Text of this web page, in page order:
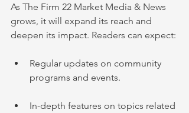
As The Firm 22 Market Media & News
grows, it will expand its reach and
deepen its impact. Readers can expect:
Regular updates on community
programs and events.
In-depth features on topics related